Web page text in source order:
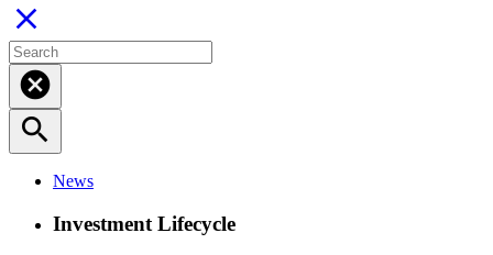
close
cancel
search
News
Investment Lifecycle